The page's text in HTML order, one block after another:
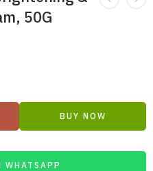
50G
BUY NOW
WHATSAPP